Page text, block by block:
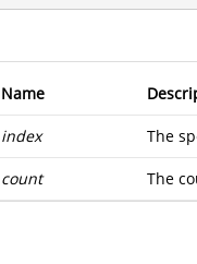
Name
index The
count The